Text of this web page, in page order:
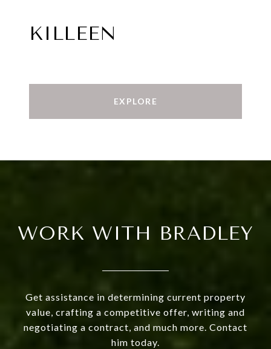
KILLEEN
EXPLORE
WORK WITH BRADLEY
Get assistance in determining current property
value, crafting a competitive offer, writing and
negotiating a contract, and much more. Contact
him today.